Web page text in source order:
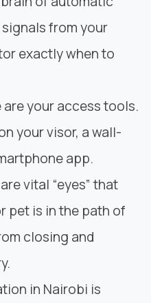
from your
exactly when to
are your access tools.
your visor, a wall-
app.
vital “eyes” that
pet is in the path of
closing and
in Nairobi is